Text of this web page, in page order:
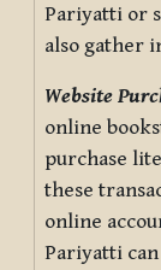
Pariyatti or
also gather
Website
online
purchase
these
online
Pariyatti